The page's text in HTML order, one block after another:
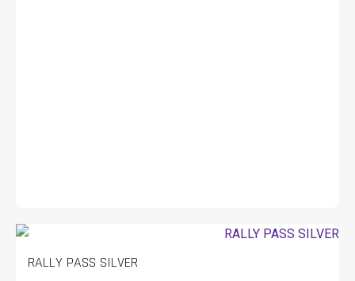
RALLY PASS SILVER